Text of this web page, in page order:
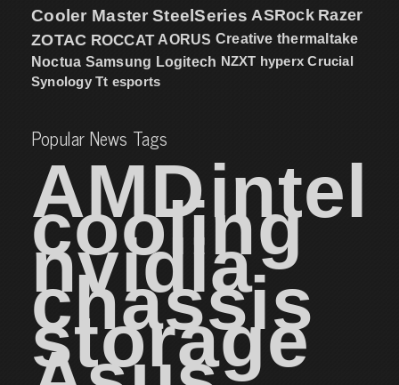
Cooler Master SteelSeries ASRock Razer
ZOTAC ROCCAT AORUS Creative thermaltake
Noctua Samsung Logitech NZXT hyperx Crucial
Synology Tt esports
Popular News Tags
AMDintel
cooling
nvidia
chassis
storage